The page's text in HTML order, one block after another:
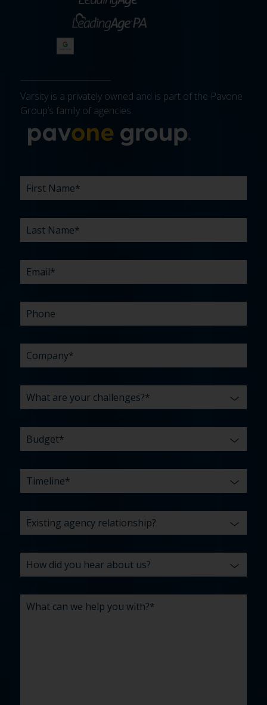
Varsity is a privately owned and is part of the Pavone
Group’s family of agencies.
FIRST
NAME *
LAST
NAME *
EMAIL*
PHONE
COMPANY*
WHAT
ARE
CHALLENGES?
BUDGET*
TIMELINE*
EXISTING
AGENCY
HOW
DID
HEAR
ABOUT
WHAT
CAN
HELP
YOU